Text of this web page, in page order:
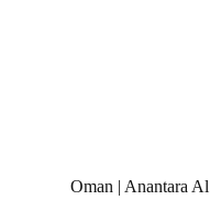
Oman | Anantara Al